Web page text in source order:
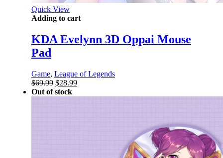
Quick View
Adding to cart
KDA Evelynn 3D Oppai Mouse
Pad
Game, League of Legends
$69.99 Original
price
$28.99Current
Out of stock